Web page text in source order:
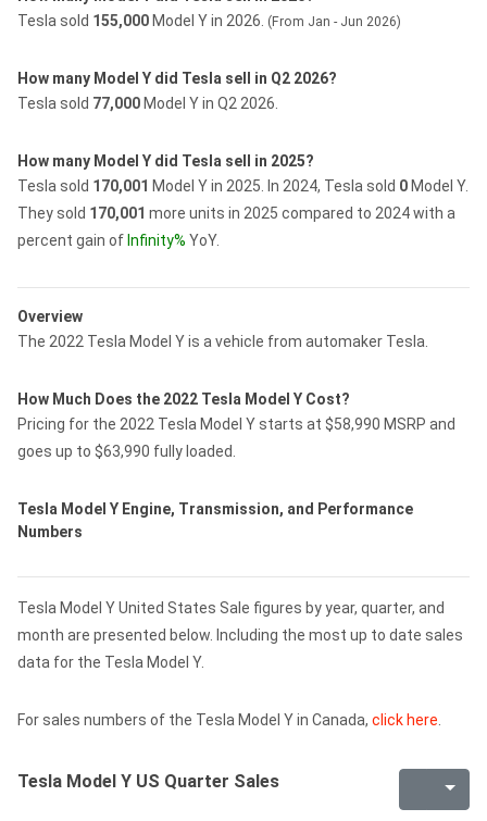
Tesla sold 155,000 Model Y in 2026. (From Jan - Jun 2026)
How many Model Y did Tesla sell in Q2 2026?
Tesla sold 77,000 Model Y in Q2 2026.
How many Model Y did Tesla sell in 2025?
Tesla sold 170,001 Model Y in 2025. In 2024, Tesla sold 0 Model Y.
They sold 170,001 more units in 2025 compared to 2024 with a
percent gain of Infinity% YoY.
Overview
The 2022 Tesla Model Y is a vehicle from automaker Tesla.
How Much Does the 2022 Tesla Model Y Cost?
Pricing for the 2022 Tesla Model Y starts at $58,990 MSRP and
goes up to $63,990 fully loaded.
Tesla Model Y Engine, Transmission, and Performance
Numbers
Tesla Model Y United States Sale figures by year, quarter, and
month are presented below. Including the most up to date sales
data for the Tesla Model Y.
For sales numbers of the Tesla Model Y in Canada, click here
Tesla Model Y US Quarter Sales